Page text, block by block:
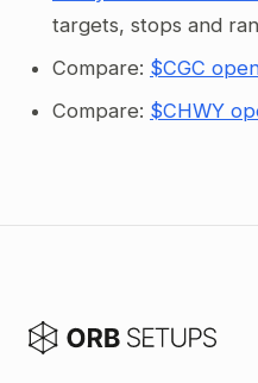
targets, stops and
Compare: $CGC
Compare: $CHWY